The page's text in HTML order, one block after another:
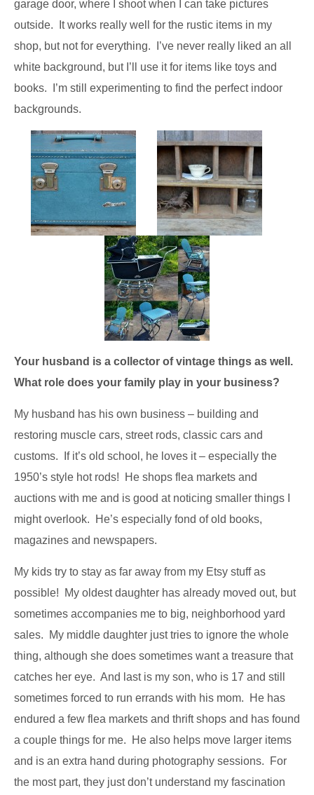
garage door, where I shoot when I can take pictures
outside. It works really well for the rustic items in my
shop, but not for everything. I’ve never really liked an all
white background, but I’ll use it for items like toys and
books. I’m still experimenting to find the perfect indoor
backgrounds.
Your husband is a collector of vintage things as well.
What role does your family play in your business?
My husband has his own business – building and
restoring muscle cars, street rods, classic cars and
customs. If it’s old school, he loves it – especially the
1950’s style hot rods! He shops flea markets and
auctions with me and is good at noticing smaller things I
might overlook. He’s especially fond of old books,
magazines and newspapers.
My kids try to stay as far away from my Etsy stuff as
possible! My oldest daughter has already moved out, but
sometimes accompanies me to big, neighborhood yard
sales. My middle daughter just tries to ignore the whole
thing, although she does sometimes want a treasure that
catches her eye. And last is my son, who is 17 and still
sometimes forced to run errands with his mom. He has
endured a few flea markets and thrift shops and has found
a couple things for me. He also helps move larger items
and is an extra hand during photography sessions. For
the most part, they just don’t understand my fascination